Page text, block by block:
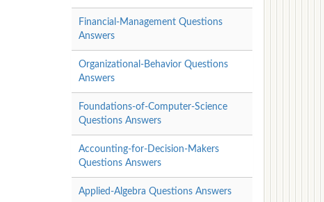
Financial-Management Questions
Answers
Organizational-Behavior Questions
Answers
Foundations-of-Computer-Science
Questions Answers
Accounting-for-Decision-Makers
Questions Answers
Applied-Algebra Questions Answers